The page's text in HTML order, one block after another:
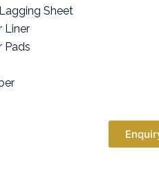
Sheet
Liner
Pads